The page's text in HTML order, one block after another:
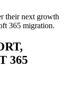
their next growth
365 migration.
365